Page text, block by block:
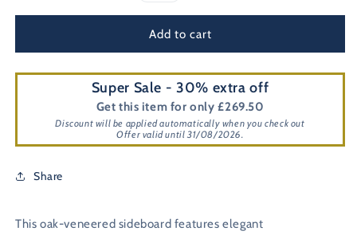
Add to cart
Super Sale - 30% extra off
Get this item for only £269.50
Discount will be applied automatically when you check out
Offer valid until 31/08/2026.
Share
This oak-veneered sideboard features elegant